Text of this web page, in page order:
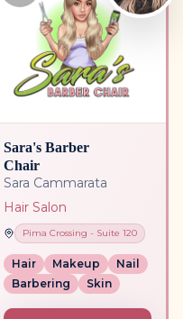
Sara's Barber
Chair
Sara Cammarata
Hair Salon
Pima Crossing - Suite 120
Hair Makeup
Nail
Barbering
Skin